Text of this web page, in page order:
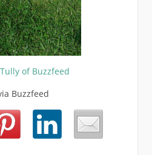
of Buzzfeed
Buzzfeed